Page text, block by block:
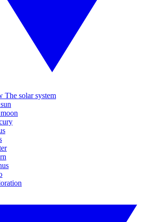
The solar system